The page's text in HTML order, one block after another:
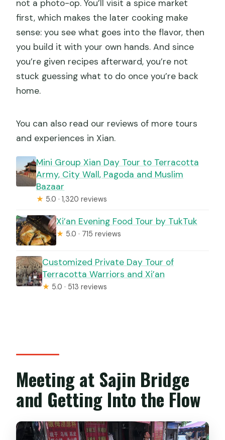
not a photo-op. You’ll visit a spice market
first, which makes the later cooking make
sense: you see what goes into the flavor, then
you build it with your own hands. And since
you’re given recipes afterward, you’re not
stuck guessing what to do once you’re back
home.
You can also read our reviews of more tours
and experiences in Xian.
Mini Group Xian Day Tour to Terracotta
Army, City Wall, Pagoda and Muslim
Bazaar
★ 5.0 · 1,320 reviews
Xi’an Evening Food Tour by TukTuk
★ 5.0 · 715 reviews
Customized Private Day Tour of
Terracotta Warriors and Xi’an
★ 5.0 · 513 reviews
Meeting at Sajin Bridge
and Getting Into the Flow